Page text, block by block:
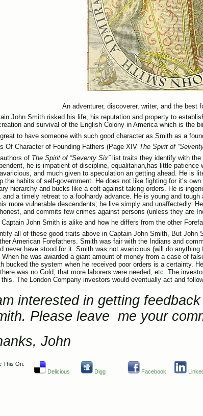
An adventurer, discoverer, writer, and the best
John Smith risked his life, his reputation and property to
and survival of the English Colony in America which is the
to have someone with such good character as Smith as a
Of Character of Founding Fathers (Page XIV The Spirit of
of The Spirit of “Seventy Six”list traits they identify with the
he is impatient of discipline, equalitarian,has little
and much given to speculation an getting ahead. He is
the habits of self-government. He does not like fighting for it’s
hierarchy and bucks like a colt against taking orders. He is
and a timely retreat to a foolhardy advance. He is young and
more vulnerable descendents; he live simply and unaffectedly.
and commits few crimes against persons (unless they are
Captain John Smith is alike and how he differs from the other
all of these good traits above in Captain John Smith, But
American Forefathers. Smith was fair with the Indians and
never have stood for it. Smith was not avaricious (will do anything
When he was awarded a giant amount of money from a case of
bucked the system when he received poor orders is a certainty.
was no Gold, that more laborers were needed, etc. The
this. The London Company investors would eventually act and
interested in getting
Please leave me your
John
This On:
Delicious
Digg Facebook